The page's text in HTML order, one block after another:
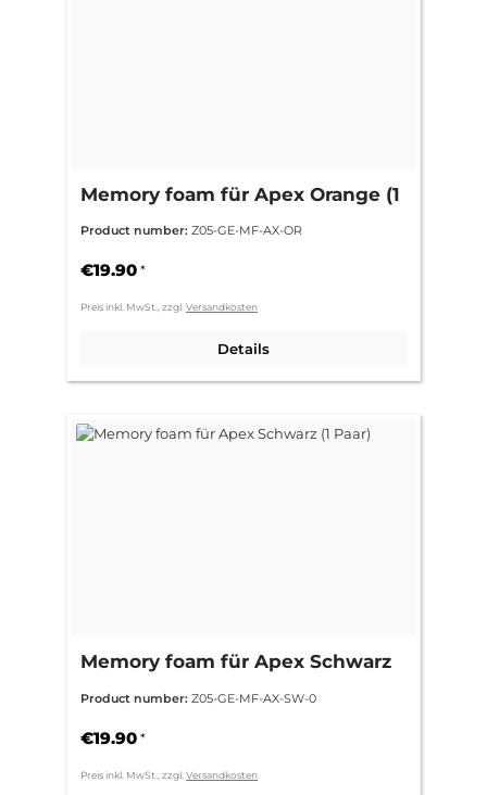
Memory foam für Apex Orange (1
Product number: Z05-GE-MF-AX-OR
€19.90 *
Preis inkl. MwSt., zzgl.Versandkosten
Details
Memory foam für Apex Schwarz
Product number: Z05-GE-MF-AX-SW-0
€19.90 *
Preis inkl. MwSt., zzgl.Versandkosten